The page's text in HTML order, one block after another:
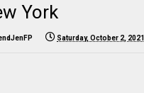
York
Saturday, October 2, 2021